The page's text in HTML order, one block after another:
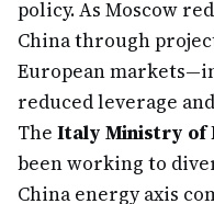
policy. As Moscow
China through
European
reduced leverage
The Italy Ministry of
been working to
China energy axis